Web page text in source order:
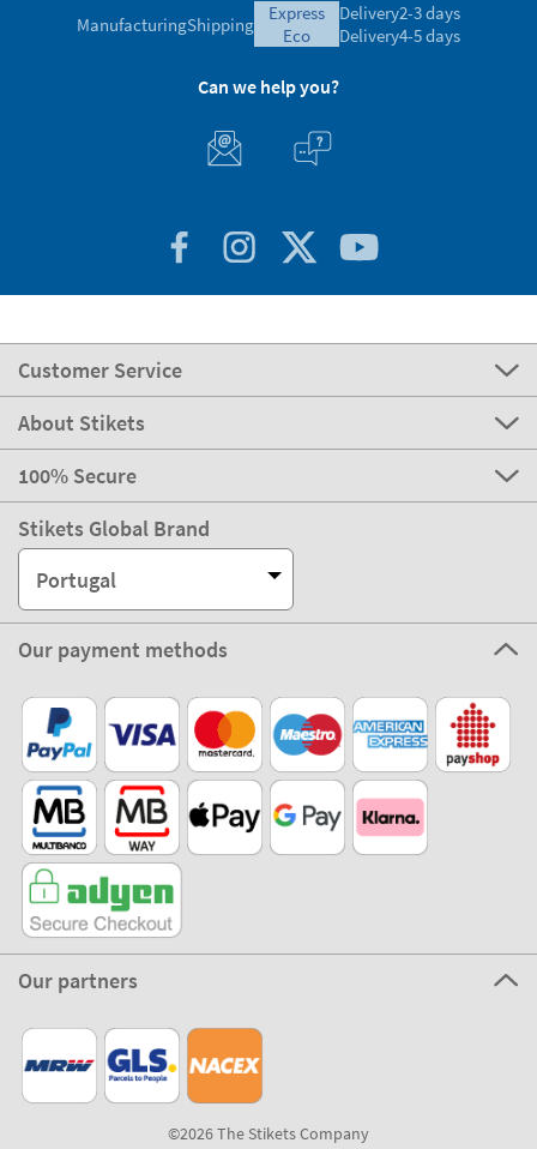
ManufacturingShipping
express
eco
Delivery2-3 days
Delivery4-5 days
Can we help you?
Customer Service
About Stikets
100% Secure
Stikets Global Brand
Portugal
Our payment methods
Our partners
©2026 The Stikets Company